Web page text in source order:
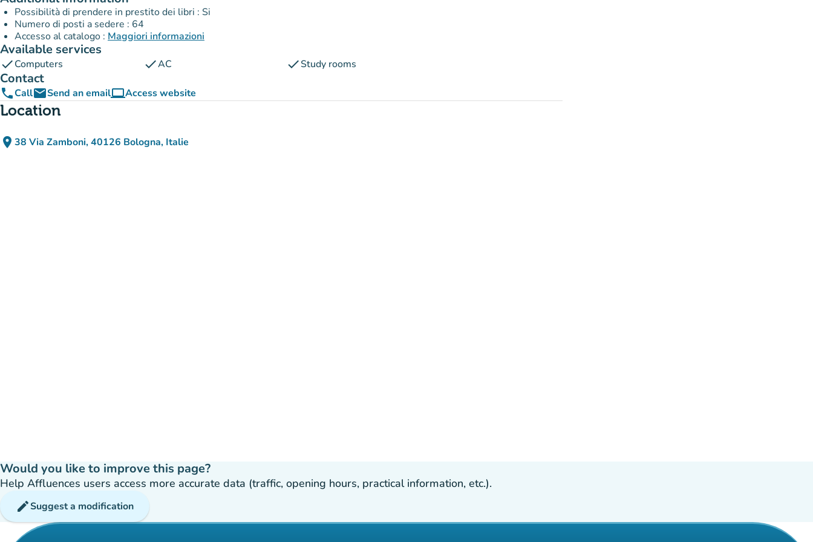
Possibilità di prendere in prestito dei libri : Si
Numero di posti a sedere : 64
Accesso al catalogo : Maggiori informazioni
Available services
checkComputers checkAC checkStudy rooms
Contact
phoneCallemailSend an emailcomputerAccess website
(new tab)
Location
place 38 Via Zamboni, 40126 Bologna, Italie
(open in Google Maps)
(new tab)
Would you like to improve this page?
Help Affluences users access more accurate data (traffic, opening hours, practical information, etc.).
editSuggest a modification